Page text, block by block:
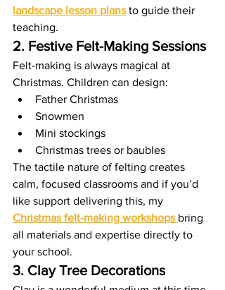
landscape lesson plans to guide their
teaching.
2. Festive Felt-Making Sessions
Felt-making is always magical at
Christmas. Children can design:
Father Christmas
Snowmen
Mini stockings
Christmas trees or baubles
The tactile nature of felting creates
calm, focused classrooms and if you’d
like support delivering this, my
Christmas felt-making workshops bring
all materials and expertise directly to
your school.
3. Clay Tree Decorations